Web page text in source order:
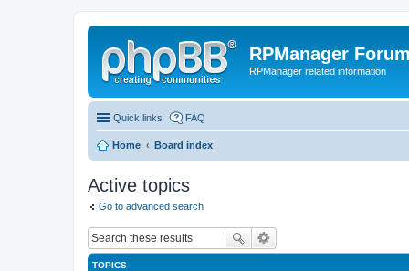
RPManager Forum
RPManager related information
Quick links FAQ
Home Board index
Active topics
Go to advanced search
TOPICS